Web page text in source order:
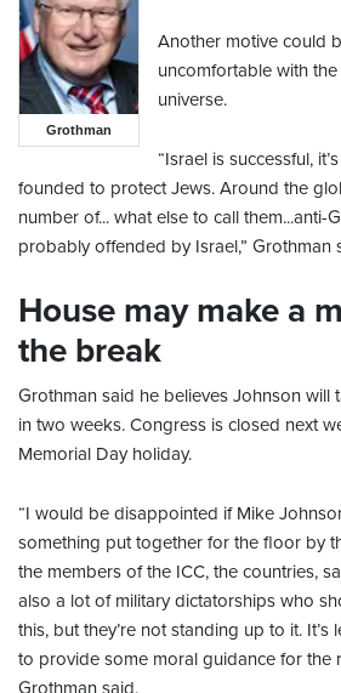
Grothman
Another motive could
uncomfortable with
universe.
“Israel is successful,
founded to protect Jews. Around the
number of... what else to call them...anti-
probably offended by Israel,” Grothman
House may make a
the break
Grothman said he believes Johnson will
in two weeks. Congress is closed next
Memorial Day holiday.
“I would be disappointed if Mike
something put together for the floor by
the members of the ICC, the countries,
also a lot of military dictatorships who
this, but they’re not standing up to it. It’s
to provide some moral guidance for the
Grothman said.